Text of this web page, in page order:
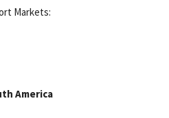
Markets:
America